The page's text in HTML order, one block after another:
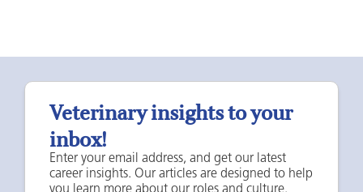
Enter your email address, and get our latest
career insights. Our articles are designed to help
Veterinary insights to your
inbox!